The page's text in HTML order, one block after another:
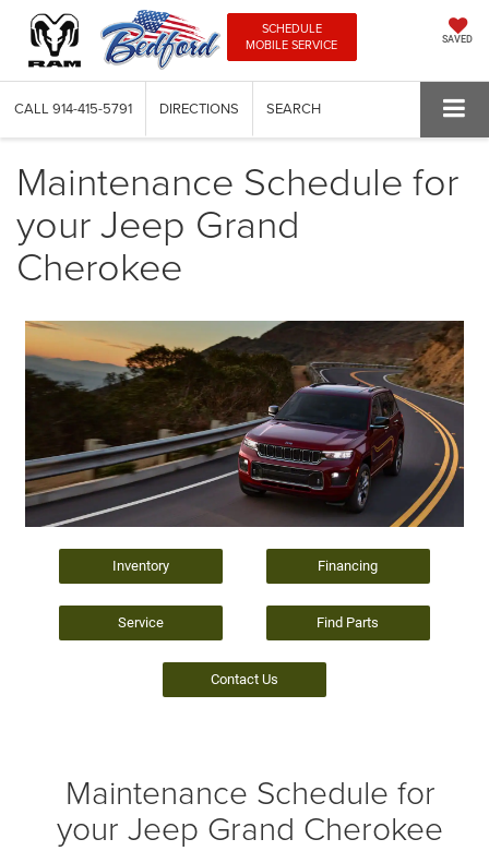
SCHEDULE
MOBILE SERVICE
SAVED
CALL 914-415-5791 DIRECTIONS SEARCH
Maintenance Schedule for
your Jeep Grand
Cherokee
Inventory Financing
Service Find Parts
Contact Us
Maintenance Schedule for
your Jeep Grand Cherokee